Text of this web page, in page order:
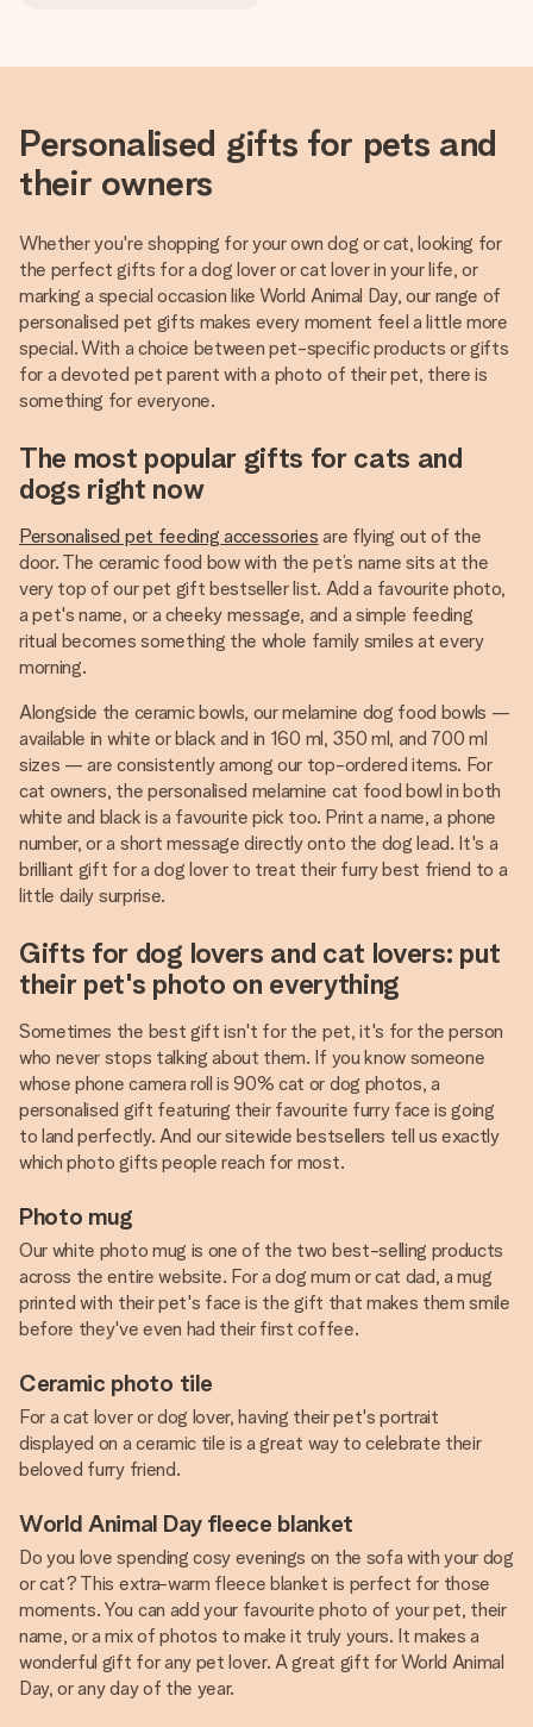
Personalised gifts for pets and
their owners
Whether you're shopping for your own dog or cat, looking for
the perfect gifts for a dog lover or cat lover in your life, or
marking a special occasion like World Animal Day, our range of
personalised pet gifts makes every moment feel a little more
special. With a choice between pet-specific products or gifts
for a devoted pet parent with a photo of their pet, there is
something for everyone.
The most popular gifts for cats and
dogs right now
Personalised pet feeding accessories are flying out of the
door. The ceramic food bow with the pet’s name sits at the
very top of our pet gift bestseller list. Add a favourite photo,
a pet's name, or a cheeky message, and a simple feeding
ritual becomes something the whole family smiles at every
morning.
Alongside the ceramic bowls, our melamine dog food bowls —
available in white or black and in 160 ml, 350 ml, and 700 ml
sizes — are consistently among our top-ordered items. For
cat owners, the personalised melamine cat food bowl in both
white and black is a favourite pick too. Print a name, a phone
number, or a short message directly onto the dog lead. It's a
brilliant gift for a dog lover to treat their furry best friend to a
little daily surprise.
Gifts for dog lovers and cat lovers: put
their pet's photo on everything
Sometimes the best gift isn't for the pet, it's for the person
who never stops talking about them. If you know someone
whose phone camera roll is 90% cat or dog photos, a
personalised gift featuring their favourite furry face is going
to land perfectly. And our sitewide bestsellers tell us exactly
which photo gifts people reach for most.
Photo mug
Our white photo mug is one of the two best-selling products
across the entire website. For a dog mum or cat dad, a mug
printed with their pet's face is the gift that makes them smile
before they've even had their first coffee.
Ceramic photo tile
For a cat lover or dog lover, having their pet's portrait
displayed on a ceramic tile is a great way to celebrate their
beloved furry friend.
World Animal Day fleece blanket
Do you love spending cosy evenings on the sofa with your dog
or cat? This extra-warm fleece blanket is perfect for those
moments. You can add your favourite photo of your pet, their
name, or a mix of photos to make it truly yours. It makes a
wonderful gift for any pet lover. A great gift for World Animal
Day, or any day of the year.